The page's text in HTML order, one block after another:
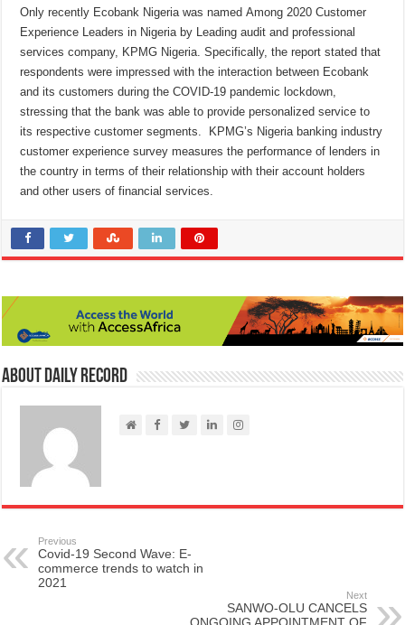
Only recently Ecobank Nigeria was named Among 2020 Customer
Experience Leaders in Nigeria by Leading audit and professional
services company, KPMG Nigeria. Specifically, the report stated that
respondents were impressed with the interaction between Ecobank
and its customers during the COVID-19 pandemic lockdown,
stressing that the bank was able to provide personalized service to
its respective customer segments. KPMG’s Nigeria banking industry
customer experience survey measures the performance of lenders in
the country in terms of their relationship with their account holders
and other users of financial services.
About Daily Record
Previous
Covid-19 Second Wave: E-
commerce trends to watch in
2021
Next
SANWO-OLU CANCELS